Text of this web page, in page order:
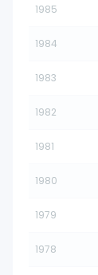
1985
1984
1983
1982
1981
1980
1979
1978